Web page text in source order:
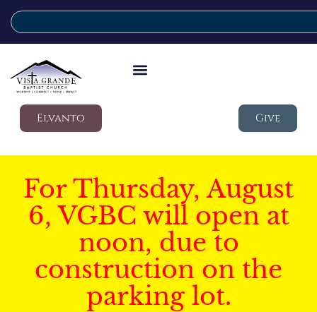
Elvanto Give
For Thursday, August
6, VGBC will open at
noon, due to
construction on the
parking lot.